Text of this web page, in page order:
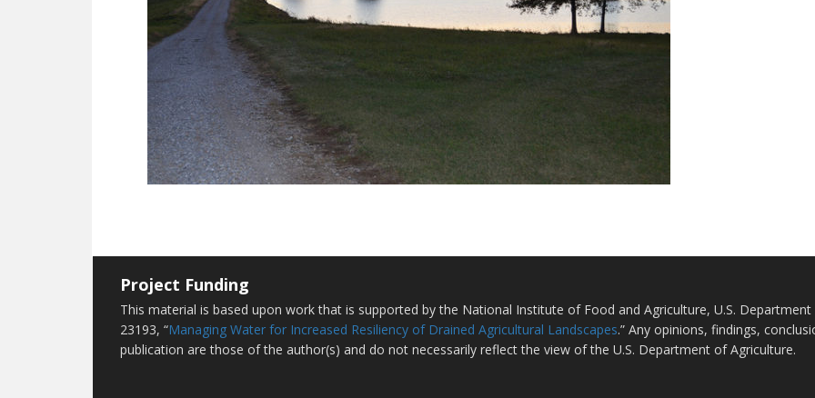
Project Funding
This material is based upon work that is supported by the National Institute of Food and Agriculture, U.S.
23193, “Managing Water for Increased Resiliency of Drained Agricultural Landscapes.” Any opinions, findings,
publication are those of the author(s) and do not necessarily reflect the view of the U.S. Department of Agriculture.